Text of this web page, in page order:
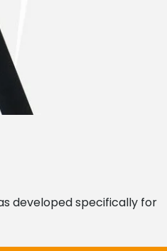
developed specifically for